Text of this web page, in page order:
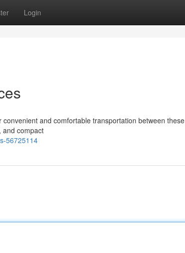
Login
and comfortable transportation between these
and compact
56725114